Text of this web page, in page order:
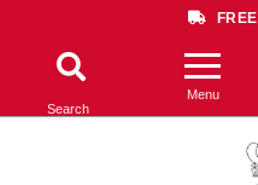
Search
Menu